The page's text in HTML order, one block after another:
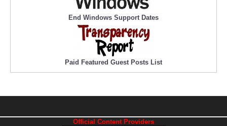
End Windows Support Dates
Paid Featured Guest Posts List
Official Content Providers